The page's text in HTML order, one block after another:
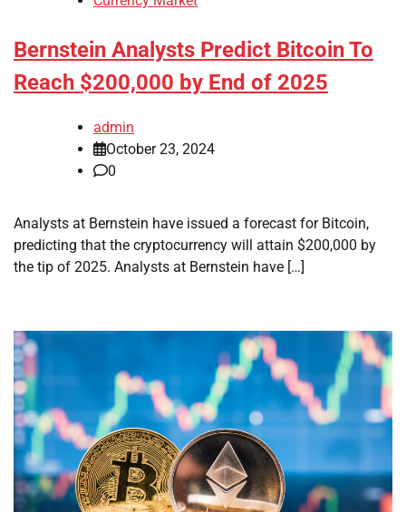
Bernstein Analysts Predict Bitcoin To
Reach $200,000 by End of 2025
admin
October 23, 2024
0
Analysts at Bernstein have issued a forecast for Bitcoin,
predicting that the cryptocurrency will attain $200,000 by
the tip of 2025. Analysts at Bernstein have […]